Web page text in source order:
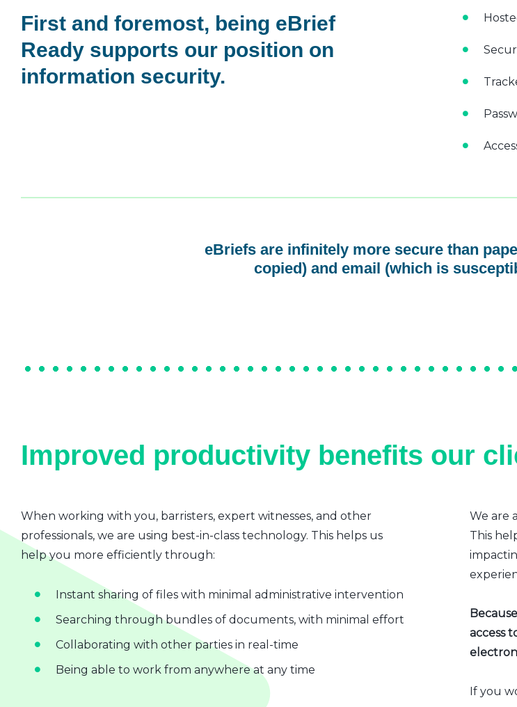
First and foremost, being eBrief
Ready supports our position on
information security.
eBriefs are infinitely more secure than
copied) and email (which is
Improved productivity benefits our
When working with you, barristers, expert witnesses, and other
professionals, we are using best-in-class technology. This helps us
help you more efficiently through:
Instant sharing of files with minimal administrative intervention
Searching through bundles of documents, with minimal effort
Collaborating with other parties in real-time
Being able to work from anywhere at any time
We are
This
access
If you